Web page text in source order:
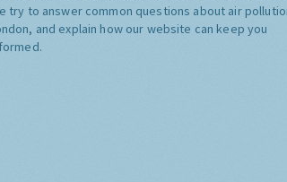
try to answer common questions about air
and explain how our website can keep you